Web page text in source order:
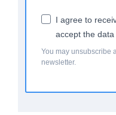
I agree to
accept the data
You may unsubscribe
newsletter.